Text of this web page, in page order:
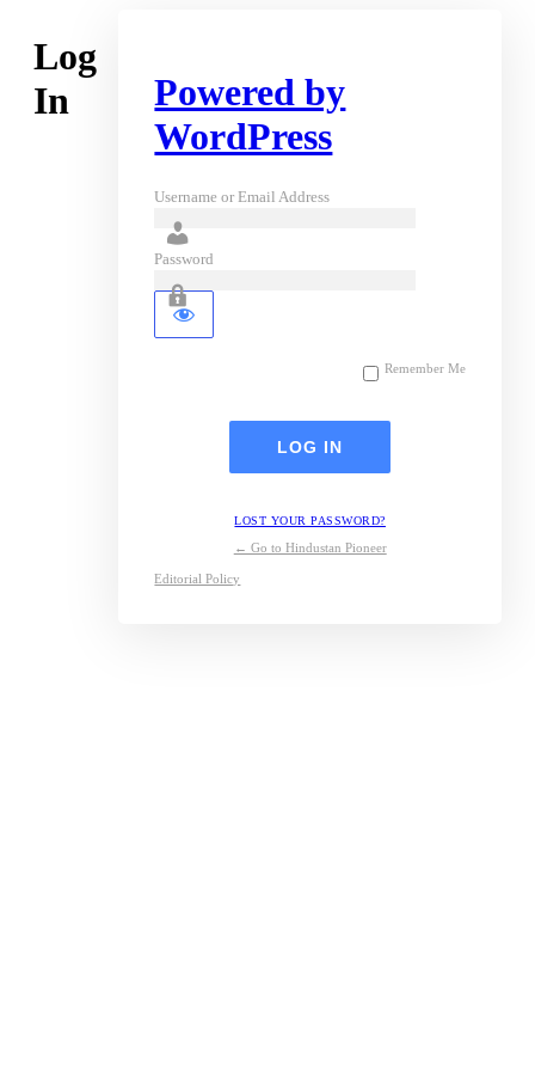
Log
In
Powered by
WordPress
Username or Email Address
Password
Remember Me
LOST YOUR PASSWORD?
← Go to Hindustan Pioneer
Editorial Policy